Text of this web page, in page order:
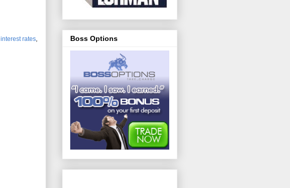
interest rates,
Boss Options